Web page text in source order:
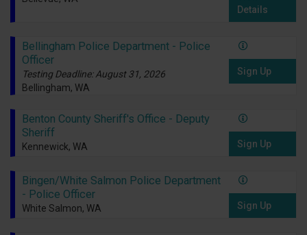
Details
Bellingham Police Department - Police
Officer
Testing Deadline: August 31, 2026
Bellingham, WA
Sign Up
Benton County Sheriff's Office - Deputy
Sheriff
Kennewick, WA Sign Up
Bingen/White Salmon Police Department
- Police Officer
White Salmon, WA Sign Up